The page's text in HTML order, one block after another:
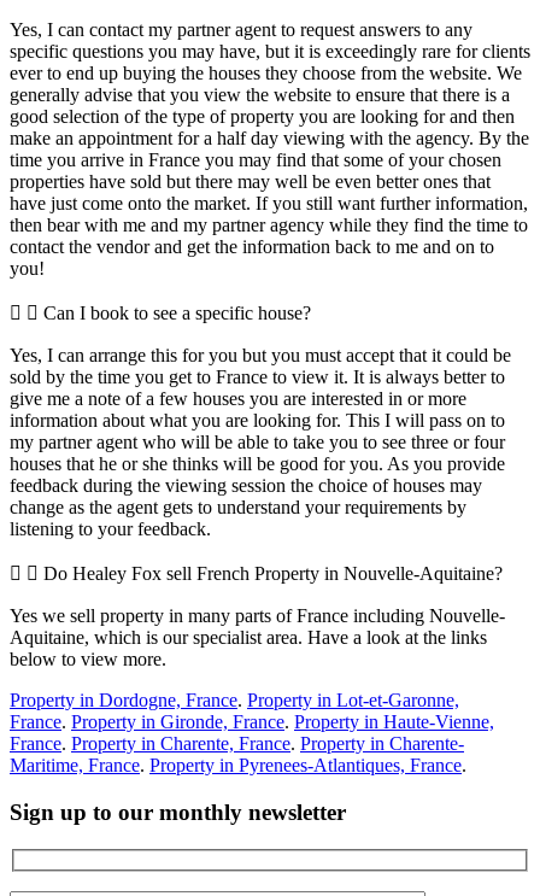
Yes, I can contact my partner agent to request answers to any
specific questions you may have, but it is exceedingly rare for clients
ever to end up buying the houses they choose from the website. We
generally advise that you view the website to ensure that there is a
good selection of the type of property you are looking for and then
make an appointment for a half day viewing with the agency. By the
time you arrive in France you may find that some of your chosen
properties have sold but there may well be even better ones that
have just come onto the market. If you still want further information,
then bear with me and my partner agency while they find the time to
contact the vendor and get the information back to me and on to
you!
Can I book to see a specific house?
Yes, I can arrange this for you but you must accept that it could be
sold by the time you get to France to view it. It is always better to
give me a note of a few houses you are interested in or more
information about what you are looking for. This I will pass on to
my partner agent who will be able to take you to see three or four
houses that he or she thinks will be good for you. As you provide
feedback during the viewing session the choice of houses may
change as the agent gets to understand your requirements by
listening to your feedback.
Do Healey Fox sell French Property in Nouvelle-Aquitaine?
Yes we sell property in many parts of France including Nouvelle-
Aquitaine, which is our specialist area. Have a look at the links
below to view more.
Property in Dordogne, France. Property in Lot-et-Garonne,
France. Property in Gironde, France. Property in Haute-Vienne,
France. Property in Charente, France. Property in Charente-
Maritime, France. Property in Pyrenees-Atlantiques, France.
Sign up to our monthly newsletter